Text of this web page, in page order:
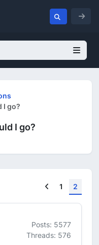
I go?
I go?
Previous
1 2
Posts: 5577
Threads: 576